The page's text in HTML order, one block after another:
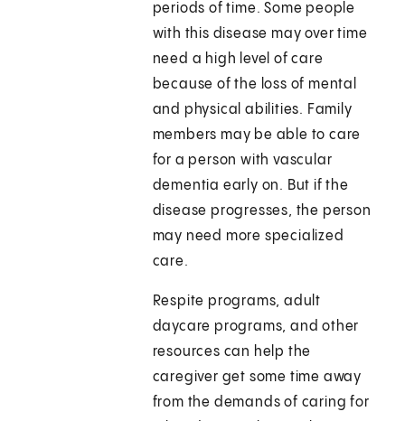
periods of time. Some people
with this disease may over time
need a high level of care
because of the loss of mental
and physical abilities. Family
members may be able to care
for a person with vascular
dementia early on. But if the
disease progresses, the person
may need more specialized
care.
Respite programs, adult
daycare programs, and other
resources can help the
caregiver get some time away
from the demands of caring for